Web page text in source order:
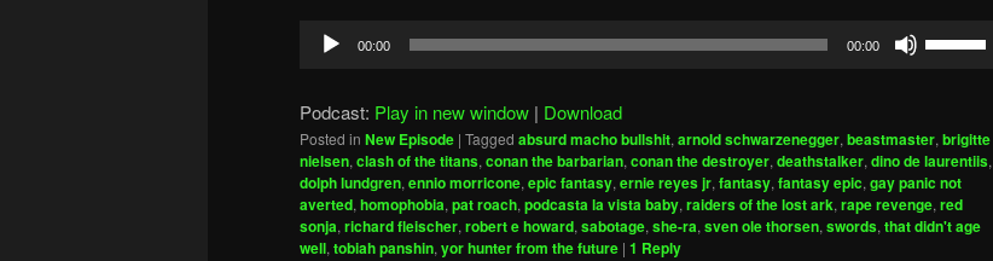
Audio
00:00 00:00
to
increase
or
decrease
Podcast: Play in new window | Download
Posted in New Episode | Tagged absurd macho bullshit,arnold schwarzenegger,beastmaster,brigitte
nielsen,clash of the titans,conan the barbarian,conan the destroyer,deathstalker,dino de laurentiis,
dolph lundgren,ennio morricone,epic fantasy,ernie reyes jr,fantasy,fantasy epic,gay panic not
averted,homophobia,pat roach,podcasta la vista baby,raiders of the lost ark,rape revenge,red
sonja,richard fleischer,robert e howard,sabotage,she-ra,sven ole thorsen,swords,that didn't age
well,tobiah panshin,yor hunter from the future | 1 Reply